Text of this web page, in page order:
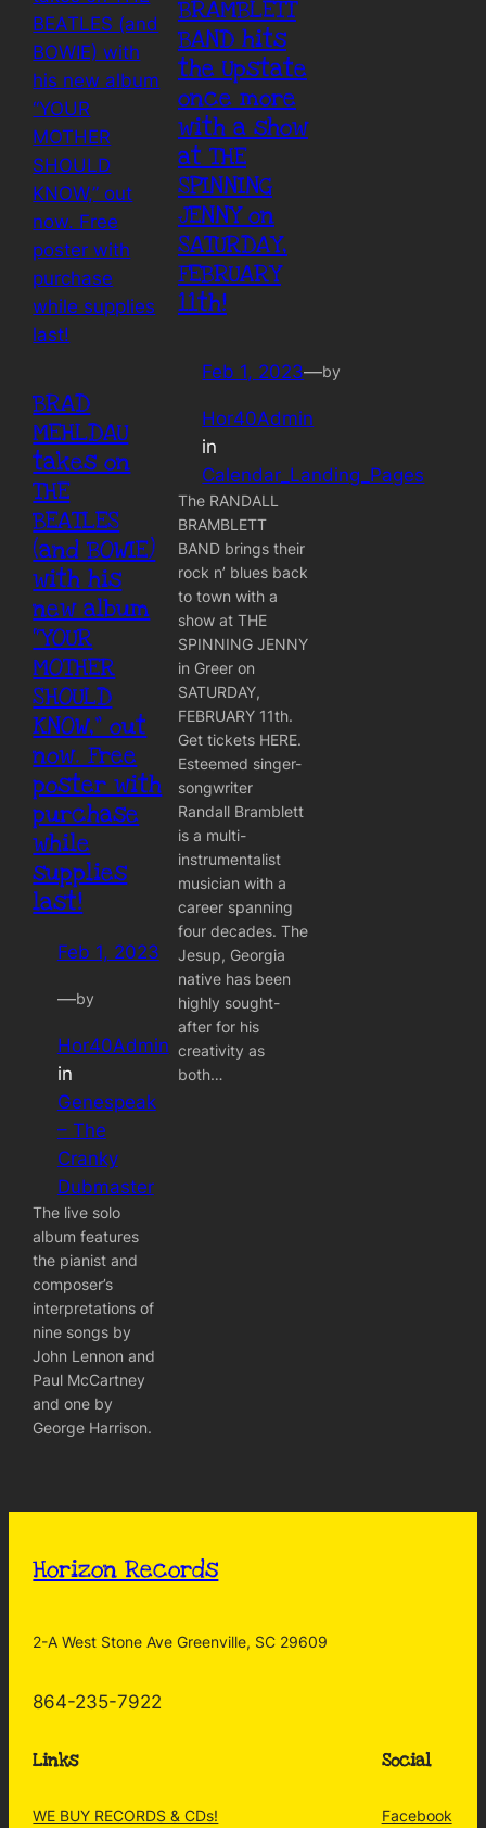
BRAD
MEHLDAU
takes on
THE
BEATLES
(and BOWIE)
with his
new album
“YOUR
MOTHER
SHOULD
KNOW,” out
now. Free
poster with
purchase
while
supplies
last!
Feb 1, 2023
—by
Hor40Admin
in
Genespeak
– The
Cranky
Dubmaster
The live solo
album features
the pianist and
composer’s
interpretations of
nine songs by
John Lennon and
Paul McCartney
and one by
George Harrison.
BRAMBLETT
BAND hits
the Upstate
once more
with a show
at THE
SPINNING
JENNY on
SATURDAY,
FEBRUARY
11th!
Feb 1, 2023—by
Hor40Admin
in
Calendar_Landing_Pages
The RANDALL
BRAMBLETT
BAND brings their
rock n’ blues back
to town with a
show at THE
SPINNING JENNY
in Greer on
SATURDAY,
FEBRUARY 11th.
Get tickets HERE.
Esteemed singer-
songwriter
Randall Bramblett
is a multi-
instrumentalist
musician with a
career spanning
four decades. The
Jesup, Georgia
native has been
highly sought-
after for his
creativity as
both…
Horizon Records
2-A West Stone Ave Greenville, SC 29609
864-235-7922
Links
WE BUY RECORDS & CDs!
Social
Facebook